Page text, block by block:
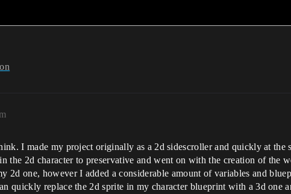
I made my project originally as a 2d sidescroller and quickly at the
the 2d character to preservative and went on with the creation of
2d one, however I added a considerable amount of variables and
quickly replace the 2d sprite in my character blueprint with a 3d one